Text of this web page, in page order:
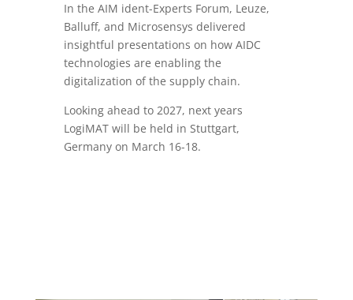
In the AIM ident-Experts Forum, Leuze,
Balluff, and Microsensys delivered
insightful presentations on how AIDC
technologies are enabling the
digitalization of the supply chain.
Looking ahead to 2027, next years
LogiMAT will be held in Stuttgart,
Germany on March 16-18.